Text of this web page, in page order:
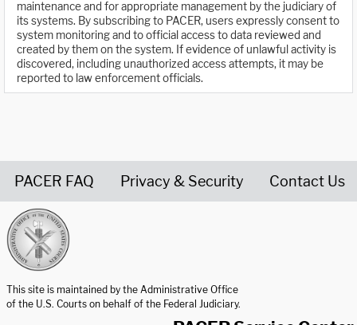
maintenance and for appropriate management by the judiciary of
its systems. By subscribing to PACER, users expressly consent to
system monitoring and to official access to data reviewed and
created by them on the system. If evidence of unlawful activity is
discovered, including unauthorized access attempts, it may be
reported to law enforcement officials.
PACER FAQ Privacy & Security Contact Us
This site is maintained by the Administrative Office
of the U.S. Courts on behalf of the Federal Judiciary.